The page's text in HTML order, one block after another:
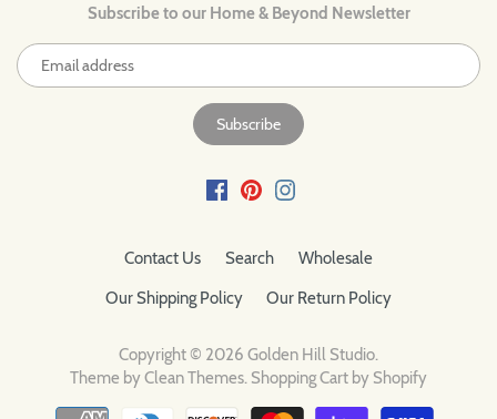
Subscribe to our Home & Beyond Newsletter
Contact Us Search
Wholesale
Our Shipping Policy
Our Return Policy
Copyright © 2026 Golden Hill Studio.
Theme byClean Themes. Shopping Cart by Shopify